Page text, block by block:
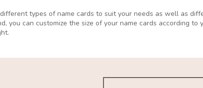
types of name cards to suit your needs as well as
you can customize the size of your name cards according to